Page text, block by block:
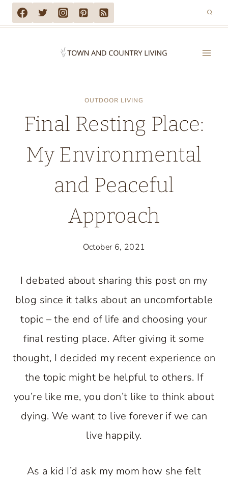
Skip
to
OUTDOOR LIVING
Final Resting Place:
My Environmental
and Peaceful
Approach
October 6, 2021
I debated about sharing this post on my
blog since it talks about an uncomfortable
topic – the end of life and choosing your
final resting place. After giving it some
thought, I decided my recent experience on
the topic might be helpful to others. If
you’re like me, you don’t like to think about
dying. We want to live forever if we can
live happily.
As a kid I’d ask my mom how she felt